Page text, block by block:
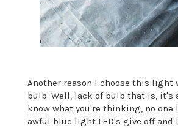
Another reason I choose this light
bulb. Well, lack of bulb that is, it's
know what you're thinking, no
awful blue light LED's give off and